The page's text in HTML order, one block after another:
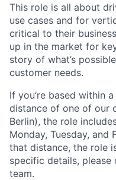
This role is all about
use cases and for
critical to their
up in the market for
story of what’s
customer needs.
If you’re based within
distance of one of our
Berlin), the role
Monday, Tuesday,
that distance, the role
specific details,
team.